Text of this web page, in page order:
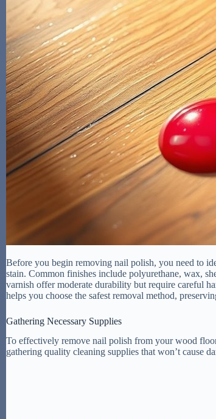
Before you begin removing nail polish, you need to
stain. Common finishes include polyurethane, wax,
varnish offer moderate durability but require careful
helps you choose the safest removal method,
Gathering Necessary Supplies
To effectively remove nail polish from your wood
gathering quality cleaning supplies that won’t cause